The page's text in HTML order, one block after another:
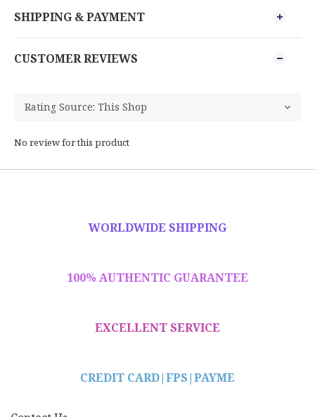
SHIPPING & PAYMENT
CUSTOMER REVIEWS
No review for this product
WORLDWIDE SHIPPING
100% AUTHENTIC GUARANTEE
EXCELLENT SERVICE
CREDIT CARD|FPS|PAYME